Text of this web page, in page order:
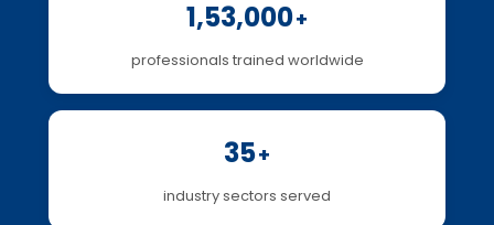
1,53,000+
professionals trained worldwide
35+
industry sectors served